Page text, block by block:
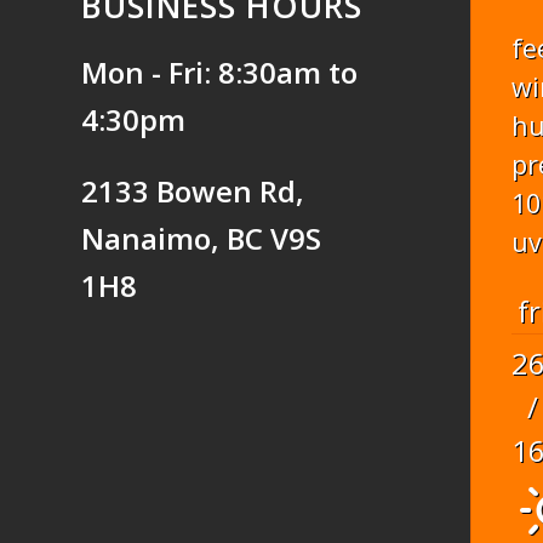
Mon - Fri: 8:30am to
4:30pm
2133 Bowen Rd,
Nanaimo, BC V9S
1H8
26
/
16